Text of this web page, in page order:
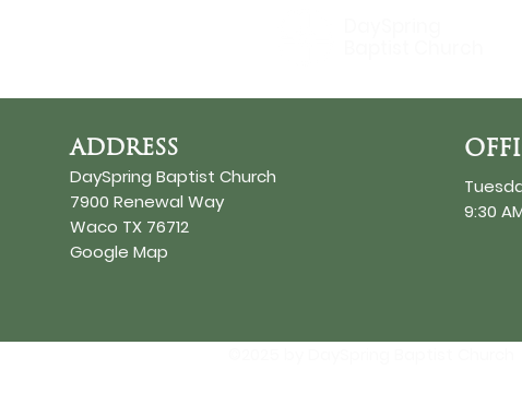
ADDRESS
DaySpring Baptist Church
7900 Renewal Way
Waco TX 76712
Google Map
9:30